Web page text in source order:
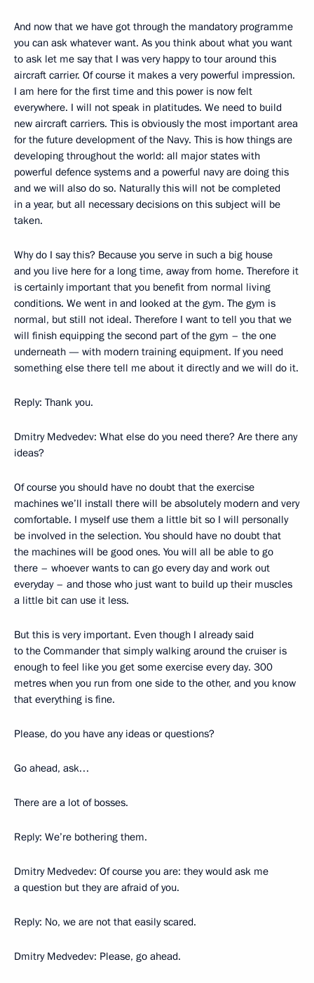
And now that we have got through the mandatory programme
you can ask whatever want. As you think about what you want
to ask let me say that I was very happy to tour around this
aircraft carrier. Of course it makes a very powerful impression.
I am here for the first time and this power is now felt
everywhere. I will not speak in platitudes. We need to build
new aircraft carriers. This is obviously the most important area
for the future development of the Navy. This is how things are
developing throughout the world: all major states with
powerful defence systems and a powerful navy are doing this
and we will also do so. Naturally this will not be completed
in a year, but all necessary decisions on this subject will be
taken.
Why do I say this? Because you serve in such a big house
and you live here for a long time, away from home. Therefore it
is certainly important that you benefit from normal living
conditions. We went in and looked at the gym. The gym is
normal, but still not ideal. Therefore I want to tell you that we
will finish equipping the second part of the gym – the one
underneath — with modern training equipment. If you need
something else there tell me about it directly and we will do it.
Reply: Thank you.
Dmitry Medvedev: What else do you need there? Are there any
ideas?
Of course you should have no doubt that the exercise
machines we’ll install there will be absolutely modern and very
comfortable. I myself use them a little bit so I will personally
be involved in the selection. You should have no doubt that
the machines will be good ones. You will all be able to go
there – whoever wants to can go every day and work out
everyday – and those who just want to build up their muscles
a little bit can use it less.
But this is very important. Even though I already said
to the Commander that simply walking around the cruiser is
enough to feel like you get some exercise every day. 300
metres when you run from one side to the other, and you know
that everything is fine.
Please, do you have any ideas or questions?
Go ahead, ask…
There are a lot of bosses.
Reply: We’re bothering them.
Dmitry Medvedev: Of course you are: they would ask me
a question but they are afraid of you.
Reply: No, we are not that easily scared.
Dmitry Medvedev: Please, go ahead.